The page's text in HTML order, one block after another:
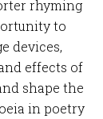
rhyming
to
devices,
effects of
shape the
in poetry